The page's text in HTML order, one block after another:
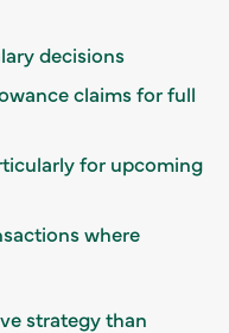
decisions
claims for full
for upcoming
where
strategy than